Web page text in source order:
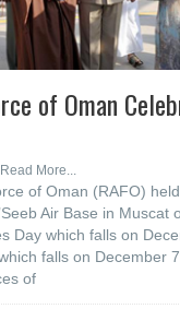
of Oman
Read More...
of Oman (RAFO)
Air Base in Muscat
Day which falls on
falls on December
of